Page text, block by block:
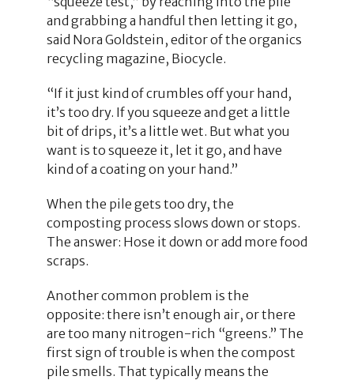
and grabbing a handful then letting it go,
said Nora Goldstein, editor of the organics
recycling magazine, Biocycle.
“If it just kind of crumbles off your hand,
it’s too dry. If you squeeze and get a little
bit of drips, it’s a little wet. But what you
want is to squeeze it, let it go, and have
kind of a coating on your hand.”
When the pile gets too dry, the
composting process slows down or stops.
The answer: Hose it down or add more food
scraps.
Another common problem is the
opposite: there isn’t enough air, or there
are too many nitrogen-rich “greens.” The
first sign of trouble is when the compost
pile smells. That typically means the